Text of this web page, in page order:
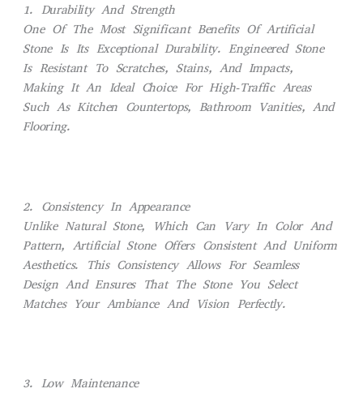
1. Durability And Strength
One Of The Most Significant Benefits Of Artificial
Stone Is Its Exceptional Durability. Engineered Stone
Is Resistant To Scratches, Stains, And Impacts,
Making It An Ideal Choice For High-Traffic Areas
Such As Kitchen Countertops, Bathroom Vanities, And
Flooring.
2. Consistency In Appearance
Unlike Natural Stone, Which Can Vary In Color And
Pattern, Artificial Stone Offers Consistent And Uniform
Aesthetics. This Consistency Allows For Seamless
Design And Ensures That The Stone You Select
Matches Your Ambiance And Vision Perfectly.
3. Low Maintenance